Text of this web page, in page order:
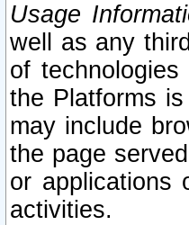
Usage
well as any
of
the Platforms
may include
the page
or applications
activities.